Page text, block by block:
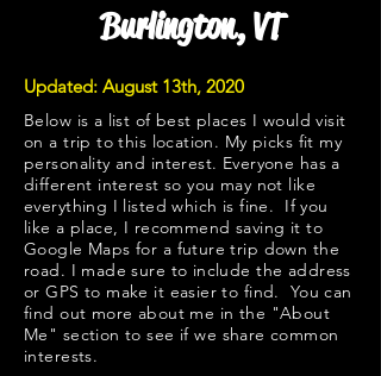
Burlington, VT
Updated: August 13th, 2020
Below is a list of best places I would visit
on a trip to this location. My picks fit my
personality and interest. Everyone has a
different interest so you may not like
everything I listed which is fine. If you
like a place, I recommend saving it to
Google Maps for a future trip down the
road. I made sure to include the address
or GPS to make it easier to find. You can
find out more about me in the "About
Me " section to see if we share common
interests.